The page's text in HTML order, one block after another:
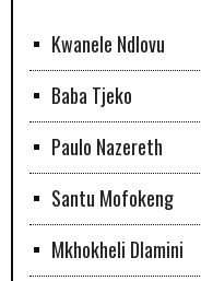
Kwanele Ndlovu
Baba Tjeko
Paulo Nazereth
Santu Mofokeng
Mkhokheli Dlamini